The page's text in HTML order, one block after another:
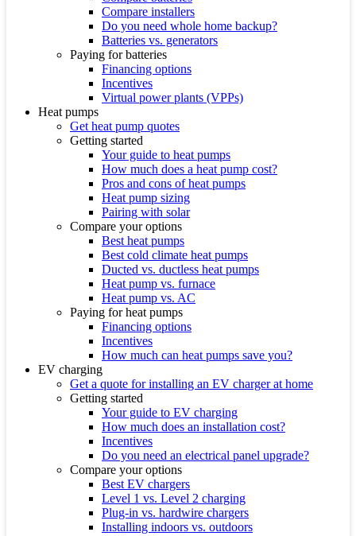
Compare installers
Do you need whole home backup?
Batteries vs. generators
Paying for batteries
Financing options
Incentives
Virtual power plants (VPPs)
Heat pumps
Get heat pump quotes
Getting started
Your guide to heat pumps
How much does a heat pump cost?
Pros and cons of heat pumps
Heat pump sizing
Pairing with solar
Compare your options
Best heat pumps
Best cold climate heat pumps
Ducted vs. ductless heat pumps
Heat pump vs. furnace
Heat pump vs. AC
Paying for heat pumps
Financing options
Incentives
How much can heat pumps save you?
EV charging
Get a quote for installing an EV charger at home
Getting started
Your guide to EV charging
How much does an installation cost?
Incentives
Do you need an electrical panel upgrade?
Compare your options
Best EV chargers
Level 1 vs. Level 2 charging
Plug-in vs. hardwire chargers
Installing indoors vs. outdoors